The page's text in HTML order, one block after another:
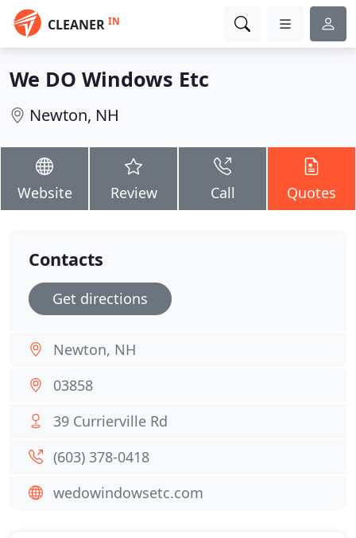
CLEANER IN
We DO Windows Etc
Newton, NH
Website Review Call Quotes
Contacts
Get directions
Newton, NH
03858
39 Currierville Rd
(603) 378-0418
wedowindowsetc.com